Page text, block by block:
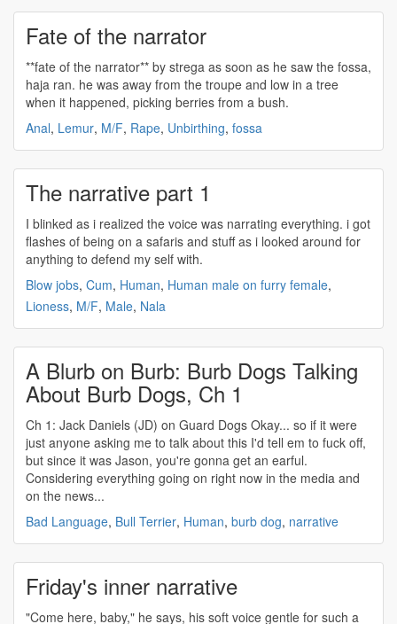
Fate of the narrator
**fate of the narrator** by strega as soon as he saw the fossa,
haja ran. he was away from the troupe and low in a tree
when it happened, picking berries from a bush.
Anal, Lemur, M/F, Rape, Unbirthing, fossa
The narrative part 1
I blinked as i realized the voice was narrating everything. i got
flashes of being on a safaris and stuff as i looked around for
anything to defend my self with.
Blow jobs, Cum, Human, Human male on furry female,
Lioness, M/F, Male, Nala
A Blurb on Burb: Burb Dogs Talking
About Burb Dogs, Ch 1
Ch 1: Jack Daniels (JD) on Guard Dogs Okay... so if it were
just anyone asking me to talk about this I'd tell em to fuck off,
but since it was Jason, you're gonna get an earful.
Considering everything going on right now in the media and
on the news...
Bad Language, Bull Terrier, Human, burb dog, narrative
Friday's inner narrative
"Come here, baby," he says, his soft voice gentle for such a